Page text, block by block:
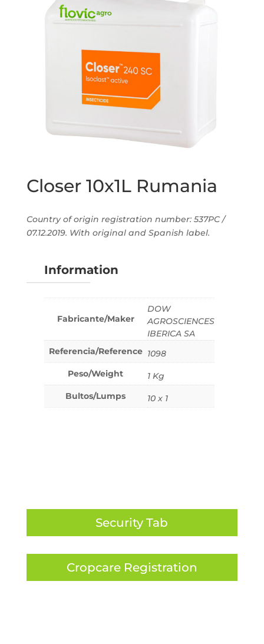
Closer 10x1L Rumania
Country of origin registration number: 537PC /
07.12.2019. With original and Spanish label.
Information
Fabricante/Maker
DOW
AGROSCIENCES
IBERICA SA
Referencia/Reference 1098
Peso/Weight
1 Kg
Bultos/Lumps
10 x 1
Security Tab
Cropcare Registration